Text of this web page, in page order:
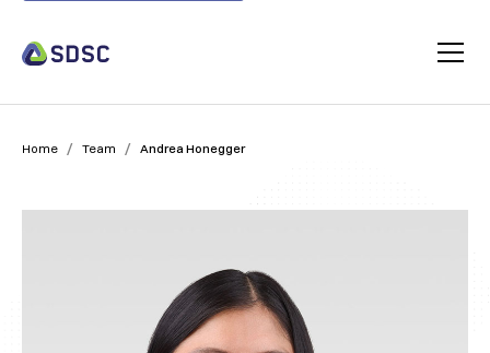
Home / Team / Andrea Honegger